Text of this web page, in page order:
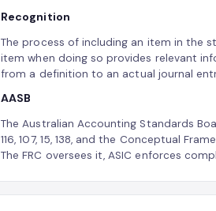
Recognition
The process of including an item in the
item when doing so provides relevant
from a definition to an actual journal
AASB
The Australian Accounting Standards
116, 107, 15, 138, and the Conceptual
The FRC oversees it, ASIC enforces